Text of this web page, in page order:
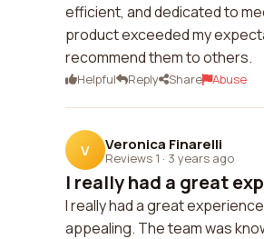
efficient, and dedicated to
product exceeded my
recommend them to others.
Helpful Reply Share Abuse
V Veronica Finarelli
Reviews 1 · 3 years ago
I really had a great
I really had a great
appealing. The team was